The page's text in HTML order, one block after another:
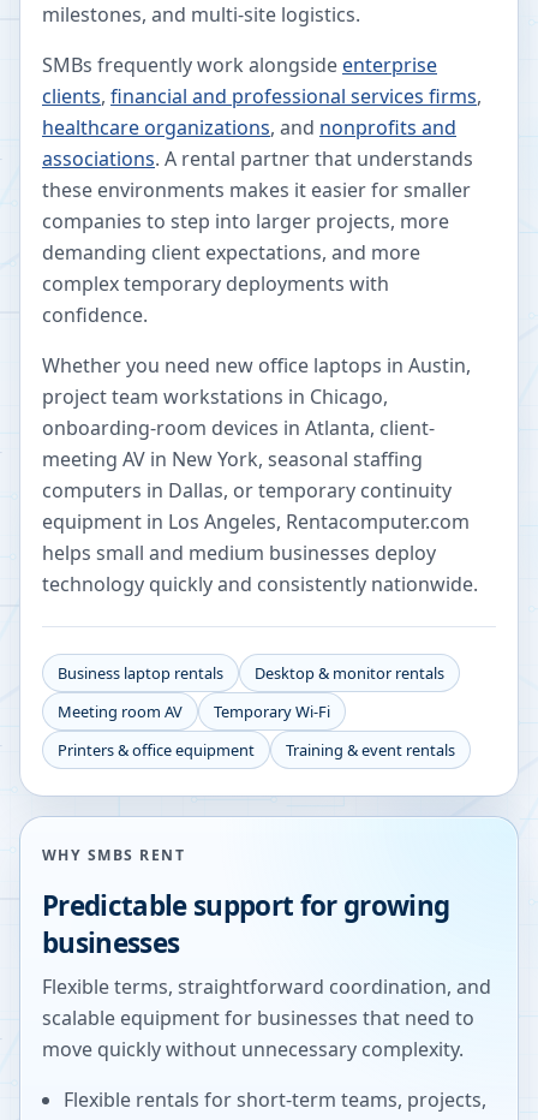
milestones, and multi-site logistics.
SMBs frequently work alongside enterprise
clients, financial and professional services firms,
healthcare organizations, and nonprofits and
associations. A rental partner that understands
these environments makes it easier for smaller
companies to step into larger projects, more
demanding client expectations, and more
complex temporary deployments with
confidence.
Whether you need new office laptops in Austin,
project team workstations in Chicago,
onboarding-room devices in Atlanta, client-
meeting AV in New York, seasonal staffing
computers in Dallas, or temporary continuity
equipment in Los Angeles, Rentacomputer.com
helps small and medium businesses deploy
technology quickly and consistently nationwide.
Business laptop rentals
Desktop & monitor rentals
Meeting room AV
Temporary Wi-Fi
Printers & office equipment
Training & event rentals
WHY SMBS RENT
Predictable support for growing
businesses
Flexible terms, straightforward coordination, and
scalable equipment for businesses that need to
move quickly without unnecessary complexity.
Flexible rentals for short-term teams, projects,